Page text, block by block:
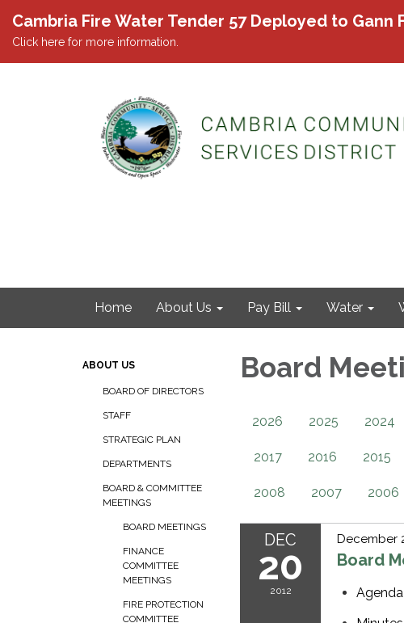
Cambria Fire Water Tender 57 Deployed to Gann
Click here for more information.
Home About Us Pay Bill Water
ABOUT US
BOARD OF DIRECTORS
STAFF
STRATEGIC PLAN
DEPARTMENTS
BOARD & COMMITTEE
MEETINGS
BOARD MEETINGS
FINANCE
COMMITTEE
MEETINGS
FIRE PROTECTION
COMMITTEE
Board
2026 2025 2024
2017 2016 2015
2008 2007 2006
DEC
20
2012
December
Board
Agenda